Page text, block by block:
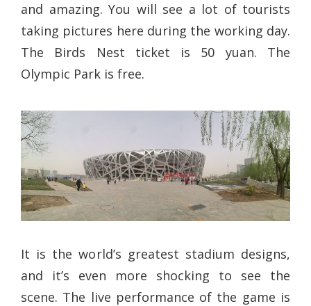
and amazing. You will see a lot of tourists
taking pictures here during the working day.
The Birds Nest ticket is 50 yuan. The
Olympic Park is free.
It is the world’s greatest stadium designs,
and it’s even more shocking to see the
scene. The live performance of the game is